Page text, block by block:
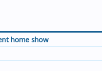
home show